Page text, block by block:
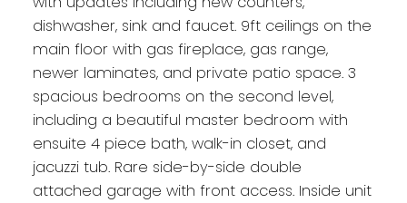
dishwasher, sink and faucet. 9ft ceilings on the
main floor with gas fireplace, gas range,
newer laminates, and private patio space. 3
spacious bedrooms on the second level,
including a beautiful master bedroom with
ensuite 4 piece bath, walk-in closet, and
jacuzzi tub. Rare side-by-side double
attached garage with front access. Inside unit